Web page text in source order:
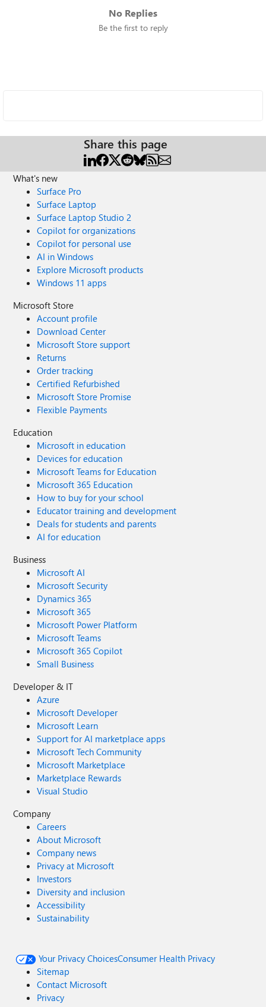
No Replies
Be the first to reply
Share this page
What's new
Surface Pro
Surface Laptop
Surface Laptop Studio 2
Copilot for organizations
Copilot for personal use
AI in Windows
Explore Microsoft products
Windows 11 apps
Microsoft Store
Account profile
Download Center
Microsoft Store support
Returns
Order tracking
Certified Refurbished
Microsoft Store Promise
Flexible Payments
Education
Microsoft in education
Devices for education
Microsoft Teams for Education
Microsoft 365 Education
How to buy for your school
Educator training and development
Deals for students and parents
AI for education
Business
Microsoft AI
Microsoft Security
Dynamics 365
Microsoft 365
Microsoft Power Platform
Microsoft Teams
Microsoft 365 Copilot
Small Business
Developer & IT
Azure
Microsoft Developer
Microsoft Learn
Support for AI marketplace apps
Microsoft Tech Community
Microsoft Marketplace
Marketplace Rewards
Visual Studio
Company
Careers
About Microsoft
Company news
Privacy at Microsoft
Investors
Diversity and inclusion
Accessibility
Sustainability
Your Privacy ChoicesConsumer Health Privacy
Sitemap
Contact Microsoft
Privacy